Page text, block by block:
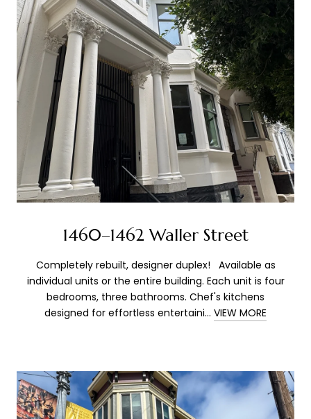
1460–1462 Waller Street
Completely rebuilt, designer duplex! Available as
individual units or the entire building. Each unit is four
bedrooms, three bathrooms. Chef's kitchens
designed for effortless entertaini... VIEW MORE